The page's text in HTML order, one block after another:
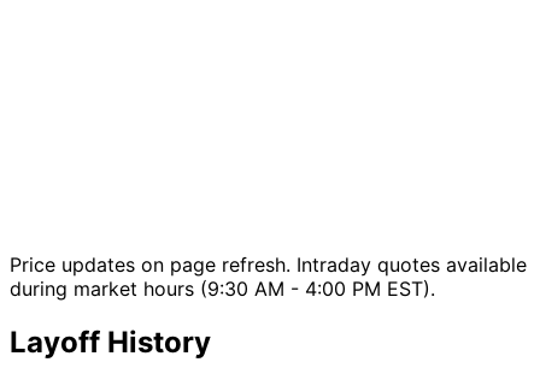
Price updates on page refresh. Intraday quotes available
during market hours (9:30 AM - 4:00 PM EST).
Layoff History